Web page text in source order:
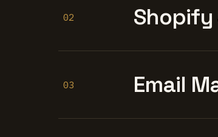
02 Shopify
03 Email